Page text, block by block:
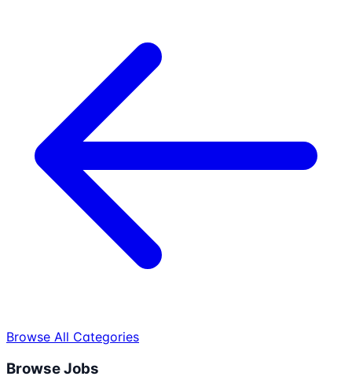
Browse All Categories
Browse Jobs